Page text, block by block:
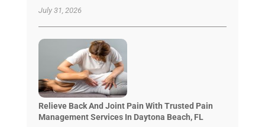
July 31, 2026
Relieve Back And Joint Pain With Trusted Pain
Management Services In Daytona Beach, FL